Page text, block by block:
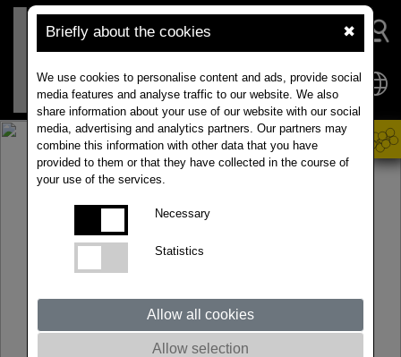
Briefly about the cookies ✖
We use cookies to personalise content and ads, provide social
media features and analyse traffic to our website. We also
share information about your use of our website with our social
media, advertising and analytics partners. Our partners may
combine this information with other data that you have
provided to them or that they have collected in the course of
your use of the services.
Necessary
Statistics
Allow all cookies
Allow selection